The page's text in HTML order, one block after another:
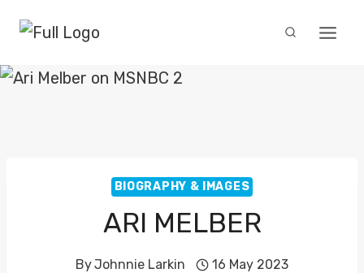
content
BIOGRAPHY & IMAGES
ARI MELBER
ByJohnnie Larkin 16 May 2023